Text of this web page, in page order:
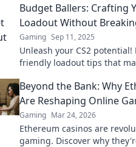
Budget Ballers: Crafting
Loadout Without
Gaming Sep 11, 2025
Unleash your CS2
friendly loadout tips that
up smart!
Beyond the Bank: Why
Are Reshaping Online
Gaming Mar 24, 2026
Ethereum casinos are
gaming. Discover why